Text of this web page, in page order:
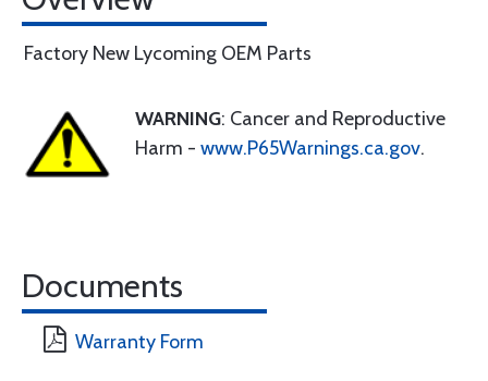
Factory New Lycoming OEM Parts
WARNING: Cancer and Reproductive
Harm - www.P65Warnings.ca.gov.
Documents
Warranty Form